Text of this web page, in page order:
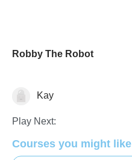
Robby The Robot
Learn English (ESL)
Kay
Play Next:
Courses you might like